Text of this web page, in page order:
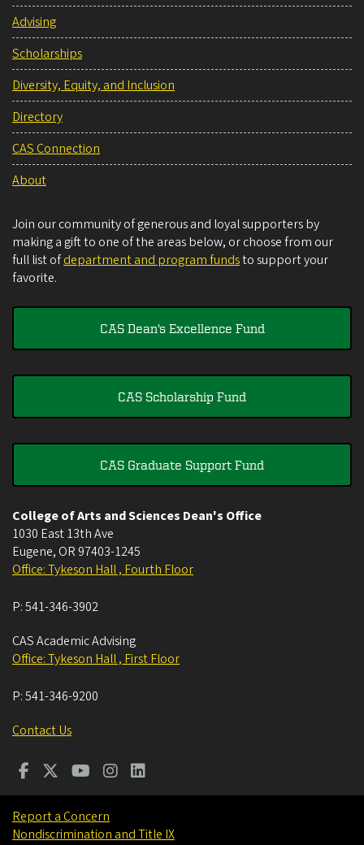
Advising
Scholarships
Diversity, Equity, and Inclusion
Directory
CAS Connection
About
Join our community of generous and loyal supporters by
making a gift to one of the areas below, or choose from our
full list ofdepartment and program fundsto support your
favorite.
CAS Dean's Excellence Fund
CAS Scholarship Fund
CAS Graduate Support Fund
College of Arts and Sciences Dean's Office
1030 East 13th Ave
Eugene, OR 97403-1245
Office: Tykeson Hall , Fourth Floor
P:541-346-3902
CAS Academic Advising
Office: Tykeson Hall , First Floor
P:541-346-9200
Contact Us
Report a Concern
Nondiscrimination and Title IX